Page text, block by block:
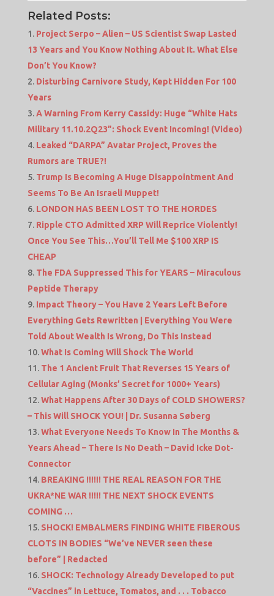
Related Posts:
Project Serpo – Alien – US Scientist Swap Lasted
13 Years and You Know Nothing About It. What Else
Don’t You Know?
Disturbing Carnivore Study, Kept Hidden For 100
Years
A Warning From Kerry Cassidy: Huge “White Hats
Military 11.10.2Q23”: Shock Event Incoming! (Video)
Leaked “DARPA” Avatar Project, Proves the
Rumors are TRUE?!
Trump Is Becoming A Huge Disappointment And
Seems To Be An Israeli Muppet!
LONDON HAS BEEN LOST TO THE HORDES
Ripple CTO Admitted XRP Will Reprice Violently!
Once You See This…You’ll Tell Me $100 XRP IS
CHEAP
The FDA Suppressed This for YEARS – Miraculous
Peptide Therapy
Impact Theory – You Have 2 Years Left Before
Everything Gets Rewritten | Everything You Were
Told About Wealth Is Wrong, Do This Instead
What Is Coming Will Shock The World
The 1 Ancient Fruit That Reverses 15 Years of
Cellular Aging (Monks’ Secret for 1000+ Years)
What Happens After 30 Days of COLD SHOWERS?
– This Will SHOCK YOU! | Dr. Susanna Søberg
What Everyone Needs To Know In The Months &
Years Ahead – There Is No Death – David Icke Dot-
Connector
BREAKING !!!!!! THE REAL REASON FOR THE
UKRA*NE WAR !!!!! THE NEXT SHOCK EVENTS
COMING …
SHOCK! EMBALMERS FINDING WHITE FIBEROUS
CLOTS IN BODIES “We’ve NEVER seen these
before” | Redacted
SHOCK: Technology Already Developed to put
“Vaccines” in Lettuce, Tomatos, and . . . Tobacco